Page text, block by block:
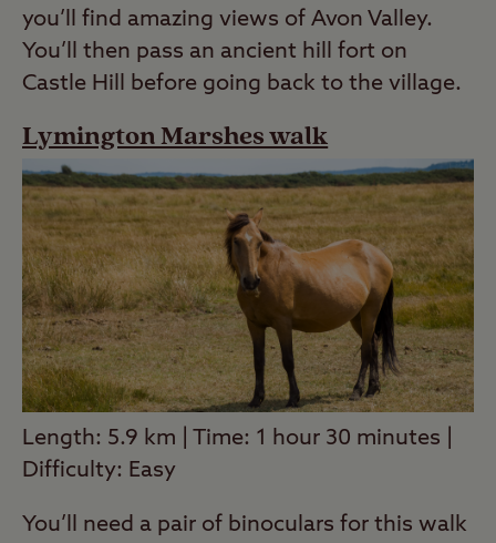
you’ll find amazing views of Avon Valley.
You’ll then pass an ancient hill fort on
Castle Hill before going back to the village.
Lymington Marshes walk
Length: 5.9 km | Time: 1 hour 30 minutes |
Difficulty: Easy
You’ll need a pair of binoculars for this walk